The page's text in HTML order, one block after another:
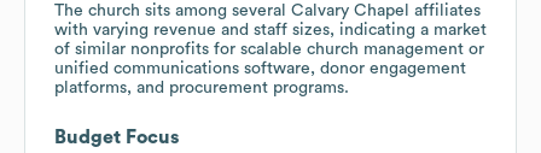
The church sits among several Calvary Chapel affiliates
with varying revenue and staff sizes, indicating a market
of similar nonprofits for scalable church management or
unified communications software, donor engagement
platforms, and procurement programs.
Budget Focus